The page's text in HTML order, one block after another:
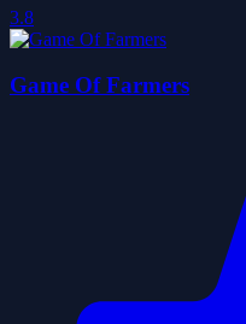
3.8
Game Of Farmers